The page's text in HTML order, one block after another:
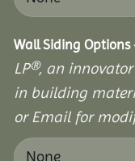
Wall Siding Options
LP®, an
in building
or Email for